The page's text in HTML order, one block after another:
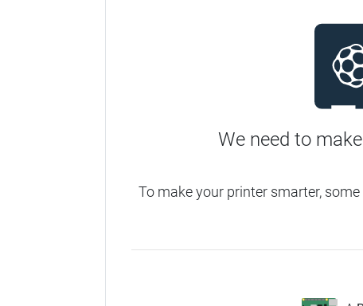
We need to
To make your printer smarter,